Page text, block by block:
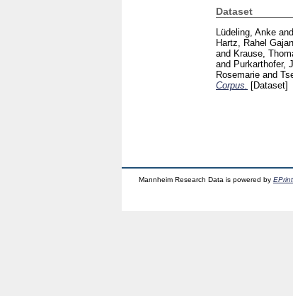
Dataset
Lüdeling, Anke and
Hartz, Rahel
and Krause,
and Purkarthofer,
Rosemarie and
Corpus.
[Dataset]
Mannheim Research Data is powered by